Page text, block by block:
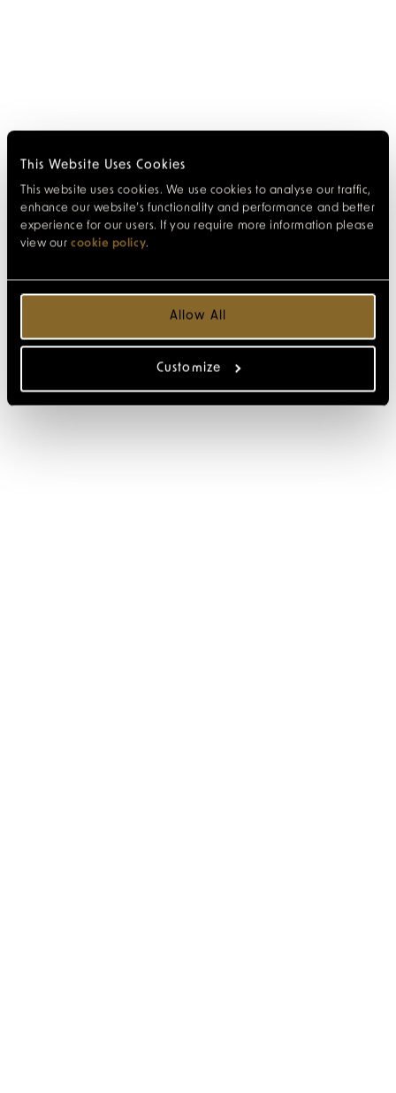
This Website Uses Cookies
This website uses cookies. We use cookies to analyse our traffic,
enhance our website’s functionality and performance and better
experience for our users. If you require more information please
view our cookie policy.
Allow All
Customize